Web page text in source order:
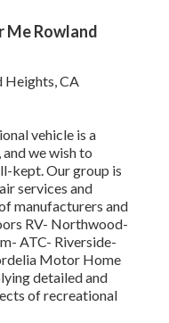
Me Rowland
vehicle is a
we wish to
kept. Our group is
services and
manufacturers and
RV- Northwood-
ATC- Riverside-
Motor Home
detailed and
of recreational